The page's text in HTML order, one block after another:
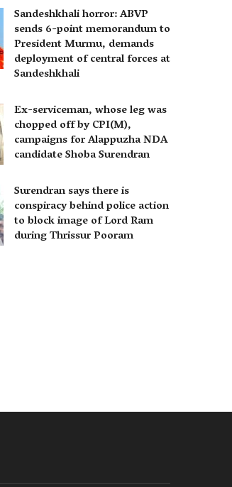
Sandeshkhali horror: ABVP
sends 6-point memorandum to
President Murmu, demands
deployment of central forces at
Sandeshkhali
Ex-serviceman, whose leg was
chopped off by CPI(M),
campaigns for Alappuzha NDA
candidate Shoba Surendran
Surendran says there is
conspiracy behind police action
to block image of Lord Ram
during Thrissur Pooram